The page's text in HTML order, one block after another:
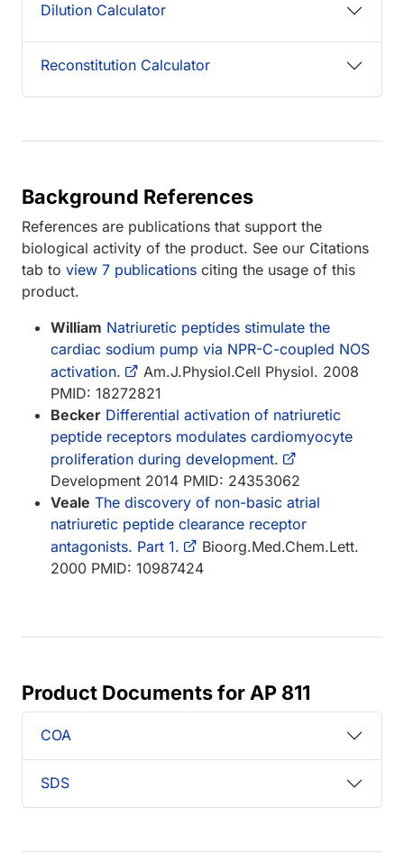
Dilution Calculator
Reconstitution Calculator
Background References
References are publications that support the
biological activity of the product. See our Citations
tab to view 7 publications citing the usage of this
product.
William Natriuretic peptides stimulate the
cardiac sodium pump via NPR-C-coupled NOS
activation.
Am.J.Physiol.Cell Physiol. 2008
PMID: 18272821
Becker Differential activation of natriuretic
peptide receptors modulates cardiomyocyte
proliferation during development.
Development 2014 PMID: 24353062
Veale The discovery of non-basic atrial
natriuretic peptide clearance receptor
antagonists. Part 1.
Bioorg.Med.Chem.Lett.
2000 PMID: 10987424
Product Documents for AP 811
COA
SDS